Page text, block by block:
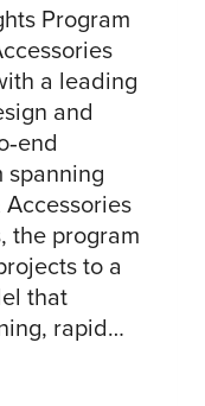
Program
a leading
and
spanning
the program
to a
that
rapid…